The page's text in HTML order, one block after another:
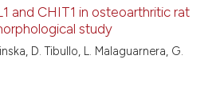
classification describing
it supports, mentions, or
0
8
0
Supporting
Contrasting
and CHIT1 in osteoarthritic rat
study
D. Tibullo, L. Malaguarnera, G.